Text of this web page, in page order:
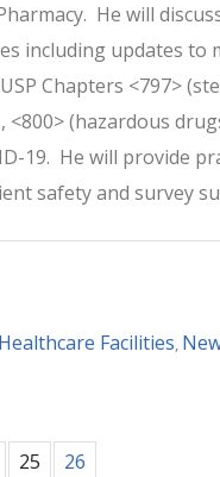
He will
including updates to
Chapters <797>
<800> (hazardous
19. He will provide
safety and survey
Facilities,
25 26